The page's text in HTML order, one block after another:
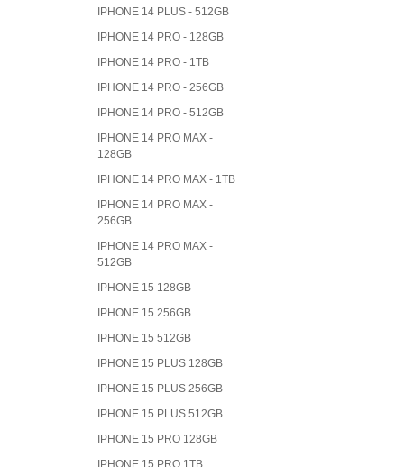
IPHONE 14 PLUS - 512GB
IPHONE 14 PRO - 128GB
IPHONE 14 PRO - 1TB
IPHONE 14 PRO - 256GB
IPHONE 14 PRO - 512GB
IPHONE 14 PRO MAX -
128GB
IPHONE 14 PRO MAX - 1TB
IPHONE 14 PRO MAX -
256GB
IPHONE 14 PRO MAX -
512GB
IPHONE 15 128GB
IPHONE 15 256GB
IPHONE 15 512GB
IPHONE 15 PLUS 128GB
IPHONE 15 PLUS 256GB
IPHONE 15 PLUS 512GB
IPHONE 15 PRO 128GB
IPHONE 15 PRO 1TB